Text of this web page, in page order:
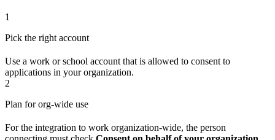
1
Pick the right account
Use a work or school account that is allowed to consent to
applications in your organization.
2
Plan for org-wide use
For the integration to work organization-wide, the person